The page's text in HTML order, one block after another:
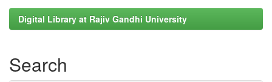
Digital Library at Rajiv Gandhi University
Search